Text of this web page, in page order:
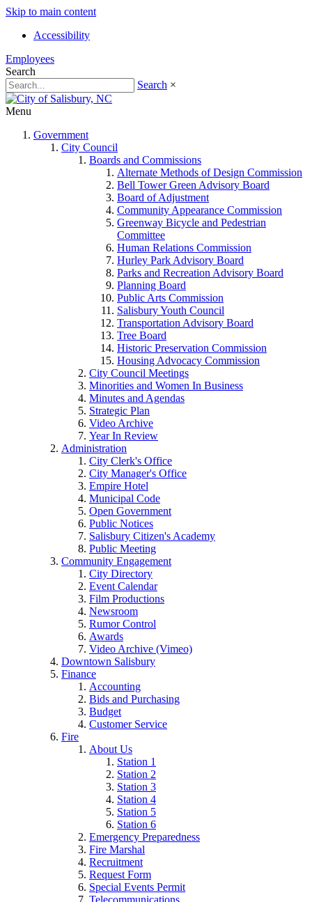
Skip to main content
Accessibility
Employees
Search
Search ×
Menu
Government
City Council
Boards and Commissions
Alternate Methods of Design Commission
Bell Tower Green Advisory Board
Board of Adjustment
Community Appearance Commission
Greenway Bicycle and Pedestrian
Committee
Human Relations Commission
Hurley Park Advisory Board
Parks and Recreation Advisory Board
Planning Board
Public Arts Commission
Salisbury Youth Council
Transportation Advisory Board
Tree Board
Historic Preservation Commission
Housing Advocacy Commission
City Council Meetings
Minorities and Women In Business
Minutes and Agendas
Strategic Plan
Video Archive
Year In Review
Administration
City Clerk's Office
City Manager's Office
Empire Hotel
Municipal Code
Open Government
Public Notices
Salisbury Citizen's Academy
Public Meeting
Community Engagement
City Directory
Event Calendar
Film Productions
Newsroom
Rumor Control
Awards
Video Archive (Vimeo)
Downtown Salisbury
Finance
Accounting
Bids and Purchasing
Budget
Customer Service
Fire
About Us
Station 1
Station 2
Station 3
Station 4
Station 5
Station 6
Emergency Preparedness
Fire Marshal
Recruitment
Request Form
Special Events Permit
Telecommunications